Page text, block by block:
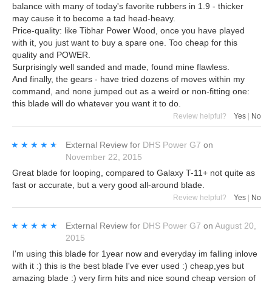
balance with many of today's favorite rubbers in 1.9 - thicker
may cause it to become a tad head-heavy.
Price-quality: like Tibhar Power Wood, once you have played
with it, you just want to buy a spare one. Too cheap for this
quality and POWER.
Surprisingly well sanded and made, found mine flawless.
And finally, the gears - have tried dozens of moves within my
command, and none jumped out as a weird or non-fitting one:
this blade will do whatever you want it to do.
Review helpful? Yes No
★★★★★
★★★★★ External Review for DHS Power G7 on
November 22, 2015
Great blade for looping, compared to Galaxy T-11+ not quite as
fast or accurate, but a very good all-around blade.
Review helpful? Yes | No
★★★★★
★★★★★ External Review for DHS Power G7 on August 20,
2015
I'm using this blade for 1year now and everyday im falling inlove
with it :) this is the best blade I've ever used :) cheap,yes but
amazing blade :) very firm hits and nice sound cheap version of